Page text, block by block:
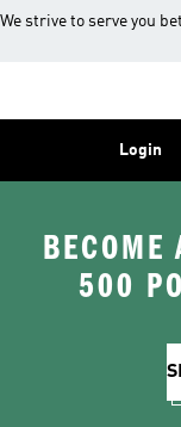
We strive to serve you
Login
BECOME
500